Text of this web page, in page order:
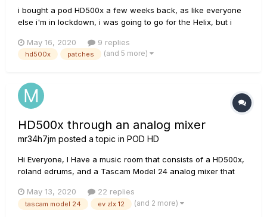
i bought a pod HD500x a few weeks back, as like everyone
else i'm in lockdown, i was going to go for the Helix, but i
brand new 500x and saved £900 pounds or a $1000. what a
brilliant effects processor , and to say its about 14 year...
May 16, 2020 9 replies
hd500x patches (and 5 more)
HD500x through an analog mixer
mr34h7jm posted a topic in POD HD
Hi Everyone, I Have a music room that consists of a HD500x,
roland edrums, and a Tascam Model 24 analog mixer that
My problem is that I cannot get a good guitar sound through
the mixer (or my old Fostex digital mixer, which is why...
May 13, 2020 22 replies
tascam model 24 ev zlx 12 (and 2 more)